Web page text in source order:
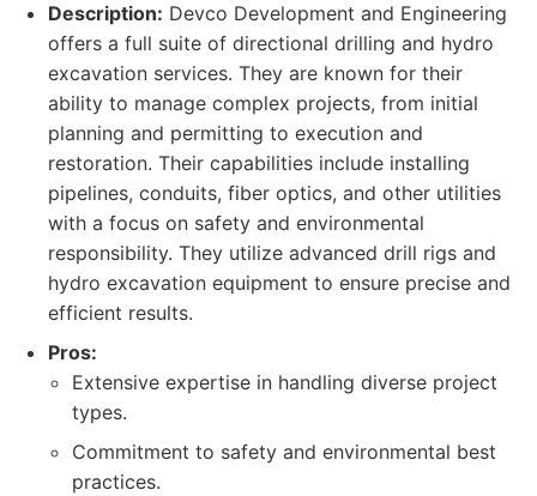
Description: Devco Development and Engineering
offers a full suite of directional drilling and hydro
excavation services. They are known for their
ability to manage complex projects, from initial
planning and permitting to execution and
restoration. Their capabilities include installing
pipelines, conduits, fiber optics, and other utilities
with a focus on safety and environmental
responsibility. They utilize advanced drill rigs and
hydro excavation equipment to ensure precise and
efficient results.
Pros:
Extensive expertise in handling diverse project
types.
Commitment to safety and environmental best
practices.